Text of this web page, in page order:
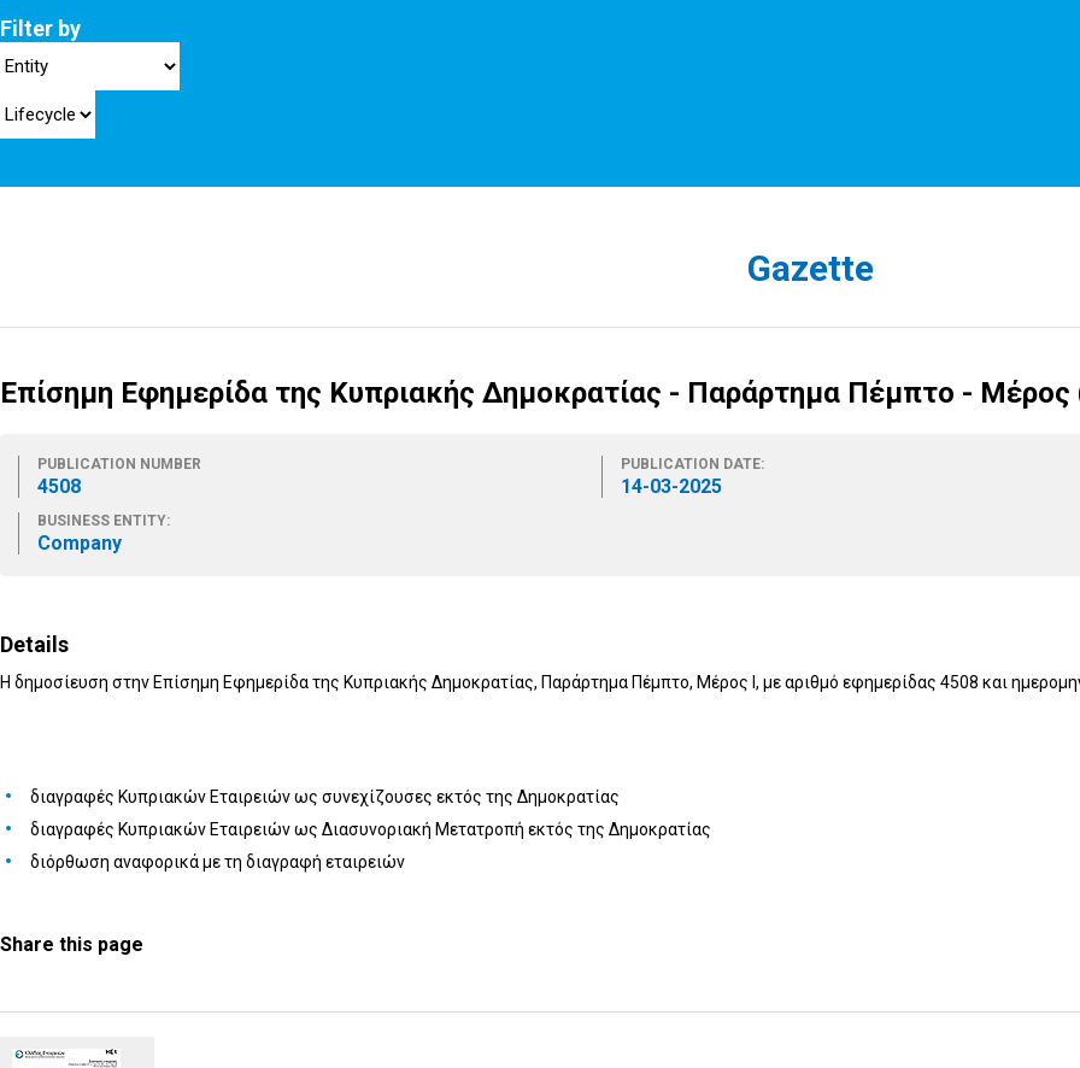
Filter by
Gazette
Επίσημη Εφημερίδα της Κυπριακής Δημοκρατίας - Παράρτημα Πέμπτο - Μέρος
PUBLICATION NUMBER
4508
PUBLICATION DATE:
14-03-2025
BUSINESS ENTITY:
Company
Details
Η δημοσίευση στην Επίσημη Εφημερίδα της Κυπριακής Δημοκρατίας, Παράρτημα Πέμπτο, Μέρος I, με αριθμό εφημερίδας 4508 και
διαγραφές Κυπριακών Εταιρειών ως συνεχίζουσες εκτός της Δημοκρατίας
διαγραφές Κυπριακών Εταιρειών ως Διασυνοριακή Μετατροπή εκτός της Δημοκρατίας
διόρθωση αναφορικά με τη διαγραφή εταιρειών
Share this page